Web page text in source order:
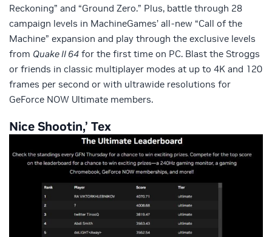
Reckoning” and “Ground Zero.” Plus, battle through 28
campaign levels in MachineGames’ all-new “Call of the
Machine” expansion and play through the exclusive levels
from Quake II 64 for the first time on PC. Blast the Stroggs
or friends in classic multiplayer modes at up to 4K and 120
frames per second or with ultrawide resolutions for
GeForce NOW Ultimate members.
Nice Shootin,’ Tex